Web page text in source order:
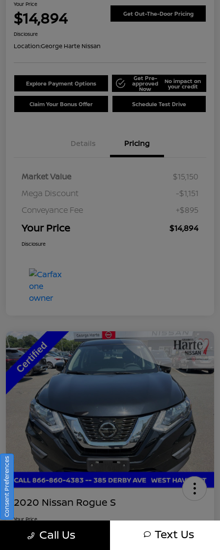
Your Price
$14,894 Get Out-The-Door Pricing
Disclosure
Location:George Harte Nissan
Explore Payment Options
Get Pre-
approved
Now
No impact on
your credit
Claim Your Bonus Offer Schedule Test Drive
Details Pricing
Market Value
$15,150
Mega Discount
-$1,151
Conveyance Fee
+$895
Your Price $14,894
Disclosure
2020 Nissan Rogue S
Your Price
$16,745
Call Us Text Us
Consent Preferences